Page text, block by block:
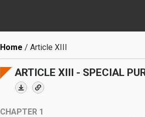
Breadcrumb
Home Article XIII
ARTICLE XIII - SPECIAL
CHAPTER 1